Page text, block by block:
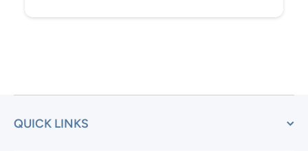
QUICK LINKS